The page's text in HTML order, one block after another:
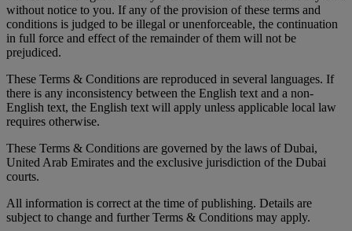
without notice to you. If any of the provision of these terms and
conditions is judged to be illegal or unenforceable, the continuation
in full force and effect of the remainder of them will not be
prejudiced.
These Terms & Conditions are reproduced in several languages. If
there is any inconsistency between the English text and a non-
English text, the English text will apply unless applicable local law
requires otherwise.
These Terms & Conditions are governed by the laws of Dubai,
United Arab Emirates and the exclusive jurisdiction of the Dubai
courts.
All information is correct at the time of publishing. Details are
subject to change and further Terms & Conditions may apply.